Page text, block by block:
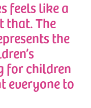
feels like a
that. The
the
for children
everyone to